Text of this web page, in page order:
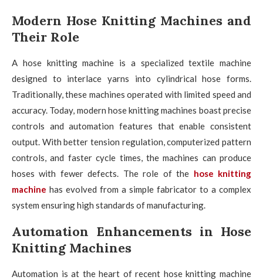
Modern Hose Knitting Machines and
Their Role
A hose knitting machine is a specialized textile machine
designed to interlace yarns into cylindrical hose forms.
Traditionally, these machines operated with limited speed and
accuracy. Today, modern hose knitting machines boast precise
controls and automation features that enable consistent
output. With better tension regulation, computerized pattern
controls, and faster cycle times, the machines can produce
hoses with fewer defects. The role of the hose knitting
machine has evolved from a simple fabricator to a complex
system ensuring high standards of manufacturing.
Automation Enhancements in Hose
Knitting Machines
Automation is at the heart of recent hose knitting machine